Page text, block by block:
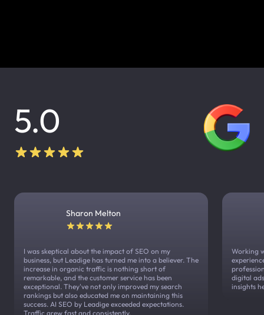
5.0
Sharon Melton
I was skeptical about the impact of SEO on my
business, but Leadige has turned me into a believer. The
increase in organic traffic is nothing short of
remarkable, and the customer service has been
exceptional. They've not only improved my search
rankings but also educated me on maintaining this
success. AI SEO by Leadige exceeded expectations.
Traffic grew fast and consistently.
Working
digital
insights